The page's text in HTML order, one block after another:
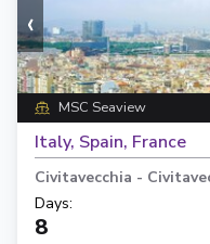
‹
MSC Seaview
Italy, Spain, France
Civitavecchia -
Days:
8